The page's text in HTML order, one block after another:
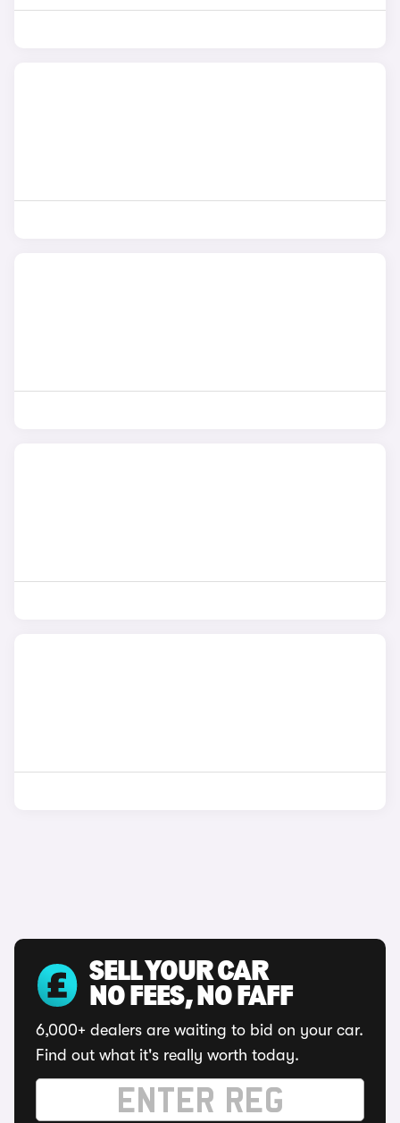
SELL YOUR CAR
NO FEES, NO FAFF
6,000+ dealers are waiting to bid on your car.
Find out what it's really worth today.